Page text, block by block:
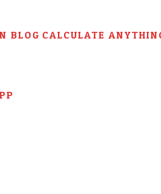
BLOG CALCULATE